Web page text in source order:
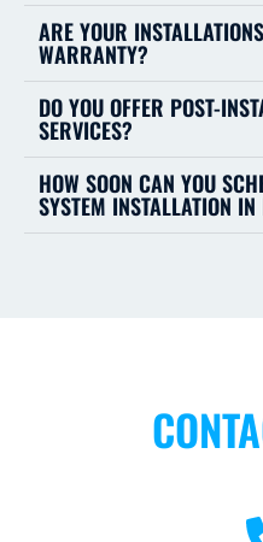
ARE YOUR
WARRANTY?
DO YOU OFFER POST-
SERVICES?
HOW SOON CAN YOU
SYSTEM INSTALLATION